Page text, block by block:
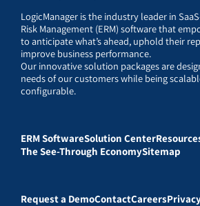
LogicManager is the industry leader in
Risk Management (ERM) software that
to anticipate what’s ahead, uphold their
improve business performance.
Our innovative solution packages are
needs of our customers while being
configurable.
ERM SoftwareSolution Center
The See-Through EconomySitemap
Request a DemoContactCareers